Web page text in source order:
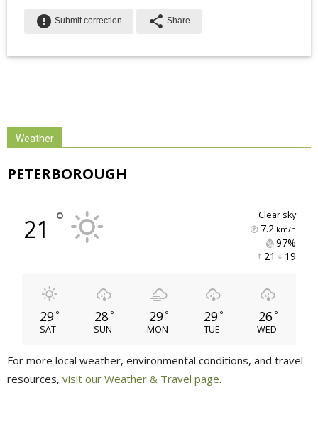
error Submit correction share Share
Weather
PETERBOROUGH
21 ° clear sky
7.2 km/h
97%
21
19
29 °
SAT
28 °
SUN
29 °
MON
29 °
TUE
26 °
WED
For more local weather, environmental conditions, and travel
resources, visit our Weather & Travel page.